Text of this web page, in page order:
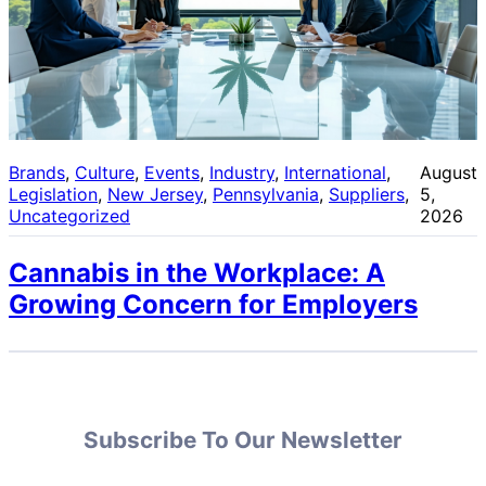
Brands, Culture, Events, Industry, International
Legislation, New Jersey, Pennsylvania, Suppliers
Uncategorized
August
5,
2026
Cannabis in the Workplace: A
Growing Concern for Employers
Subscribe To Our Newsletter